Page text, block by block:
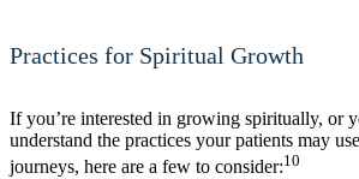
Practices for Spiritual Growth
If you’re interested in growing spiritually, or
understand the practices your patients may
journeys, here are a few to consider:10